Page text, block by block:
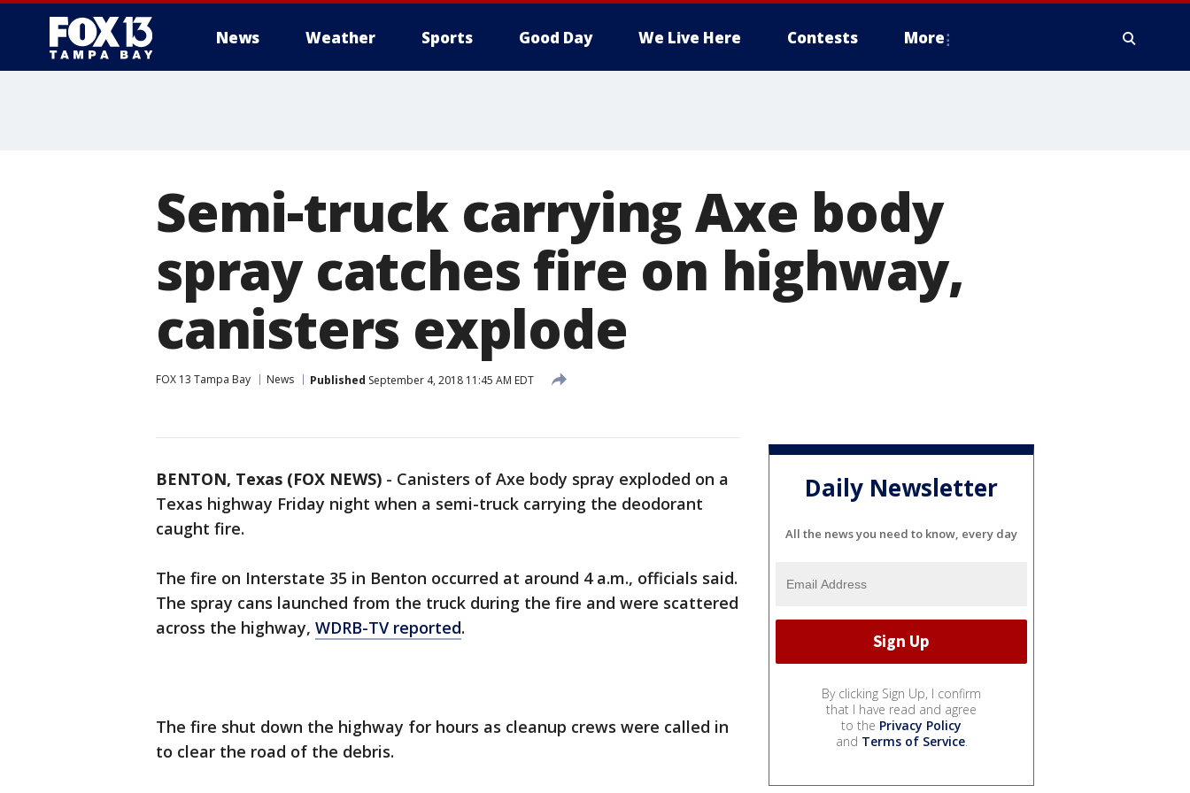
News Weather Sports Good Day We Live Here Contests More
Semi-truck carrying Axe body
spray catches fire on highway,
canisters explode
FOX 13 Tampa Bay News Published September 4, 2018 11:45 AM EDT
BENTON, Texas (FOX NEWS) - Canisters of Axe body spray exploded on a
Texas highway Friday night when a semi-truck carrying the deodorant
caught fire.
The fire on Interstate 35 in Benton occurred at around 4 a.m., officials said.
The spray cans launched from the truck during the fire and were scattered
across the highway, WDRB-TV reported.
The fire shut down the highway for hours as cleanup crews were called in
to clear the road of the debris.
Daily Newsletter
All the news you need to know, every day
By clicking Sign Up, I confirm
that I have read and agree
to the Privacy Policy
and Terms of Service.